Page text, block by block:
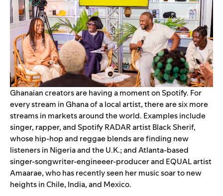
Ghanaian creators are having a moment on Spotify. For
every stream in Ghana of a local artist, there are six more
streams in markets around the world. Examples include
singer, rapper, and SpotifyRADARartistBlack Sherif,
whose hip-hop and reggae blends are finding new
listeners in Nigeria and the U.K.; and Atlanta-based
singer-songwriter-engineeer-producer and EQUAL artist
Amaarae, who has recently seen her music soar to new
heights in Chile, India, and Mexico.